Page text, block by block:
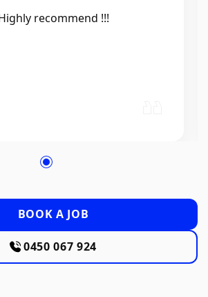
recommend !!!
BOOK A JOB
0450 067 924